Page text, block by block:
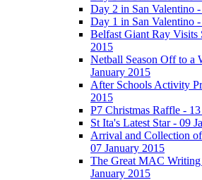
Day 2 in San Valentino
Day 1 in San Valentino
Belfast Giant Ray Visits
2015
Netball Season Off to a
January 2015
After Schools Activity
2015
P7 Christmas Raffle -
St Ita's Latest Star - 09
Arrival and Collection
07 January 2015
The Great MAC
January 2015